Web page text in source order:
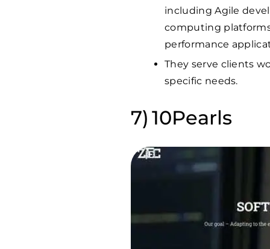
including Agile
computing
performance
They serve clients
specific needs.
10Pearls